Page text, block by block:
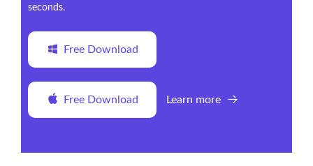
seconds.
Free Download
Free Download Learn more